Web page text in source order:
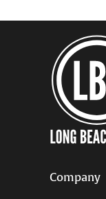
Company